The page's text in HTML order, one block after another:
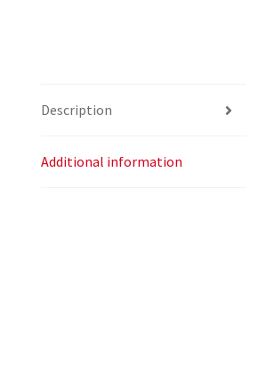
Description
Additional information